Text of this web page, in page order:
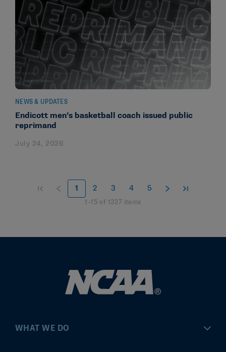
NEWS & UPDATES
Endicott men’s basketball coach issued public
reprimand
July 24, 2026
1 2 3 4 5
1 –15 of 1327 items
WHAT WE DO